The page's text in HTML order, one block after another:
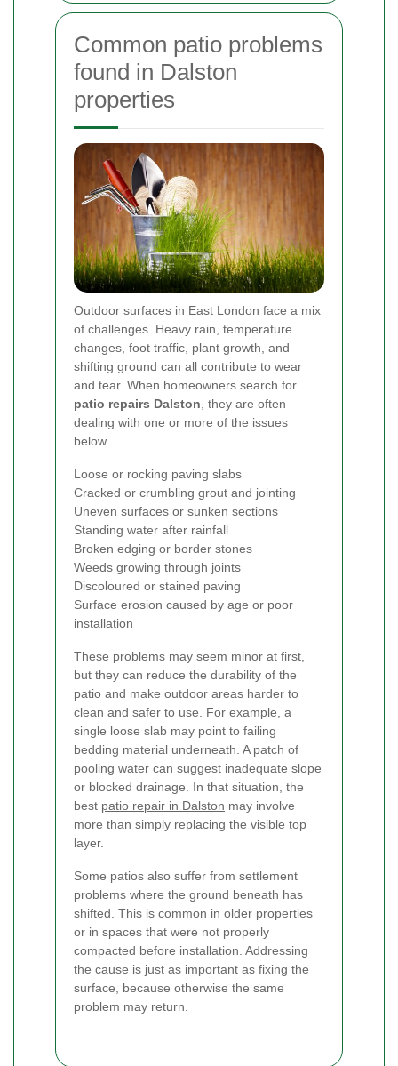
Common patio problems
found in Dalston
properties
Outdoor surfaces in East London face a mix
of challenges. Heavy rain, temperature
changes, foot traffic, plant growth, and
shifting ground can all contribute to wear
and tear. When homeowners search for
patio repairs Dalston, they are often
dealing with one or more of the issues
below.
Loose or rocking paving slabs
Cracked or crumbling grout and jointing
Uneven surfaces or sunken sections
Standing water after rainfall
Broken edging or border stones
Weeds growing through joints
Discoloured or stained paving
Surface erosion caused by age or poor
installation
These problems may seem minor at first,
but they can reduce the durability of the
patio and make outdoor areas harder to
clean and safer to use. For example, a
single loose slab may point to failing
bedding material underneath. A patch of
pooling water can suggest inadequate slope
or blocked drainage. In that situation, the
best patio repair in Dalston may involve
more than simply replacing the visible top
layer.
Some patios also suffer from settlement
problems where the ground beneath has
shifted. This is common in older properties
or in spaces that were not properly
compacted before installation. Addressing
the cause is just as important as fixing the
surface, because otherwise the same
problem may return.